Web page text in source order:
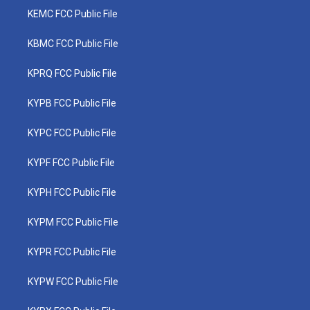
KEMC FCC Public File
KBMC FCC Public File
KPRQ FCC Public File
KYPB FCC Public File
KYPC FCC Public File
KYPF FCC Public File
KYPH FCC Public File
KYPM FCC Public File
KYPR FCC Public File
KYPW FCC Public File